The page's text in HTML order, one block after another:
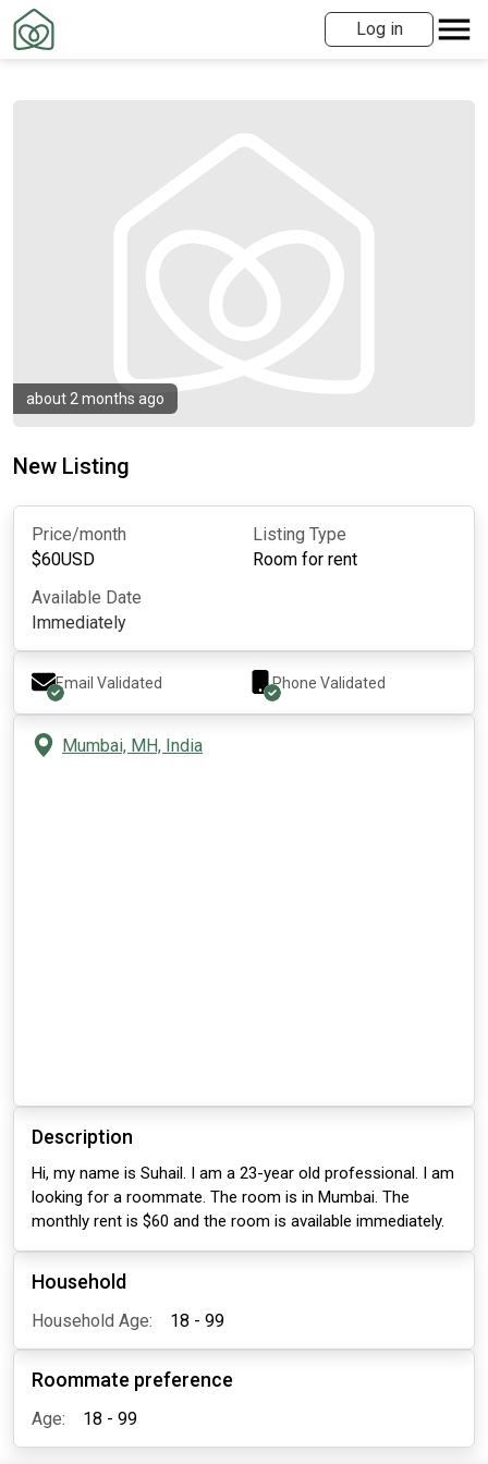
Log in
about 2 months ago
New Listing
Price/month
$60USD
Listing Type
Room for rent
Available Date
Immediately
Email Validated Phone Validated
Mumbai, MH, India
Description
Hi, my name is Suhail. I am a 23-year old professional. I am
looking for a roommate. The room is in Mumbai. The
monthly rent is $60 and the room is available immediately.
Household
Household Age: 18 - 99
Roommate preference
Age: 18 - 99